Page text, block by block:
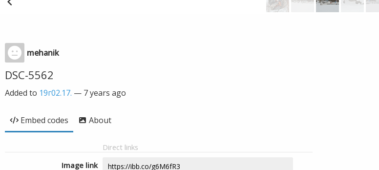
mehanik
DSC-5562
Added to 19г02.17. — 7 years ago
Embed codes About
Direct links
Image link